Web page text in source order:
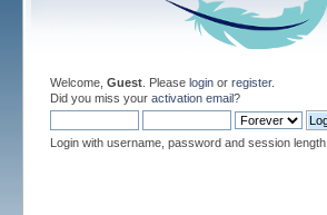
Welcome, Guest. Please loginor register.
Did you miss your activation email?
Login with username, password and session length